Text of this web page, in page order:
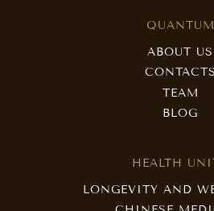
QUANTUM
ABOUT US
CONTACTS
TEAM
BLOG
HEALTH
LONGEVITY AND